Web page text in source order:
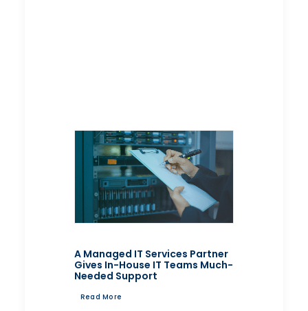
A Managed IT Services Partner
Gives In-House IT Teams Much-
Needed Support
Read More